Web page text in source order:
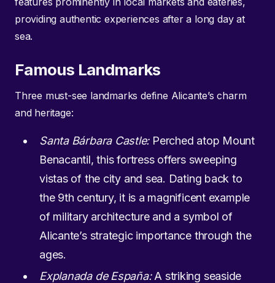
providing authentic experiences after a long day at
sea.
Famous Landmarks
Three must-see landmarks define Alicante’s charm
and heritage:
Santa Bárbara Castle:Perched atop Mount
Benacantil, this fortress offers sweeping
vistas of the city and sea. Dating back to
the 9th century, it is a magnificent example
of military architecture and a symbol of
Alicante’s strategic importance through the
ages.
Explanada de España:A striking seaside